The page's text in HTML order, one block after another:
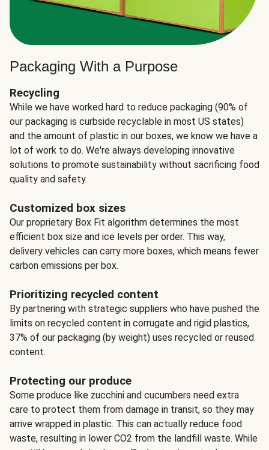
Packaging With a Purpose
Recycling
While we have worked hard to reduce packaging (90% of
our packaging is curbside recyclable in most US states)
and the amount of plastic in our boxes, we know we have a
lot of work to do. We're always developing innovative
solutions to promote sustainability without sacrificing food
quality and safety.
Customized box sizes
Our proprietary Box Fit algorithm determines the most
efficient box size and ice levels per order. This way,
delivery vehicles can carry more boxes, which means fewer
carbon emissions per box.
Prioritizing recycled content
By partnering with strategic suppliers who have pushed the
limits on recycled content in corrugate and rigid plastics,
37% of our packaging (by weight) uses recycled or reused
content.
Protecting our produce
Some produce like zucchini and cucumbers need extra
care to protect them from damage in transit, so they may
arrive wrapped in plastic. This can actually reduce food
waste, resulting in lower CO2 from the landfill waste. While